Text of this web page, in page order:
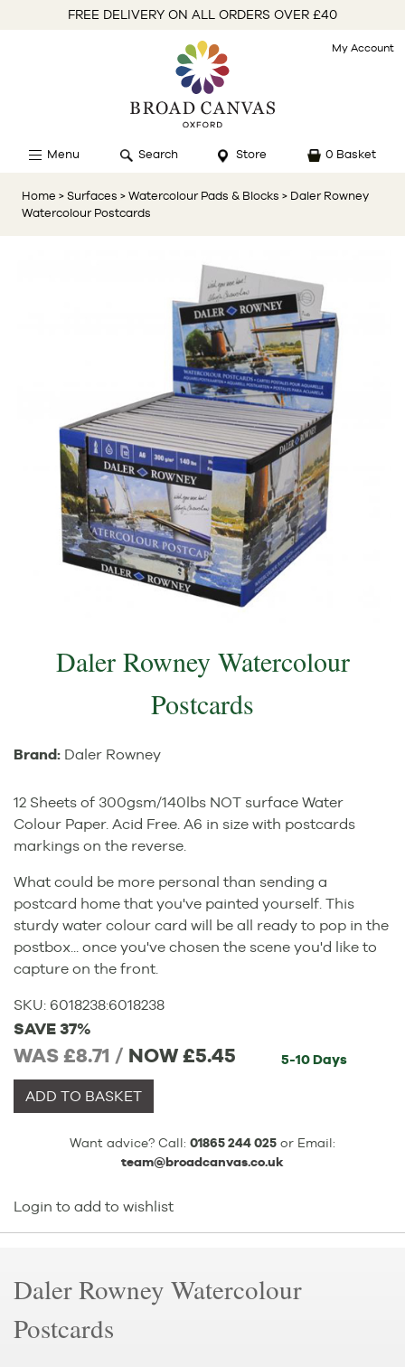
FREE DELIVERY ON ALL ORDERS OVER £40
My Account
Menu Search Store 0 Basket
Home > Surfaces > Watercolour Pads & Blocks > Daler Rowney
Watercolour Postcards
Daler Rowney Watercolour
Postcards
Brand: Daler Rowney
12 Sheets of 300gsm/140lbs NOT surface Water
Colour Paper. Acid Free. A6 in size with postcards
markings on the reverse.
What could be more personal than sending a
postcard home that you've painted yourself. This
sturdy water colour card will be all ready to pop in the
postbox... once you've chosen the scene you'd like to
capture on the front.
SKU: 6018238:6018238
SAVE 37%
WAS £8.71 / NOW£5.45 5-10 Days
ADD TO BASKET
Want advice? Call: 01865 244 025 or Email:
team@broadcanvas.co.uk
Login to add to wishlist
Daler Rowney Watercolour
Postcards